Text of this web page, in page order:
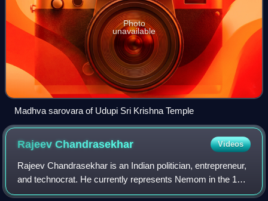
Photo
unavailable
Madhva sarovara of Udupi Sri Krishna Temple
RajeevChandrasekhar Videos
Rajeev Chandrasekhar is an Indian politician, entrepreneur,
and technocrat. He currently represents Nemom in the 16th
Kerala Legislative Assembly since 2026. He is also the